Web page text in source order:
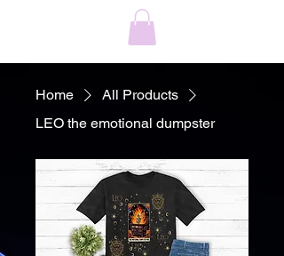
Home
All Products
LEO the emotional dumpster